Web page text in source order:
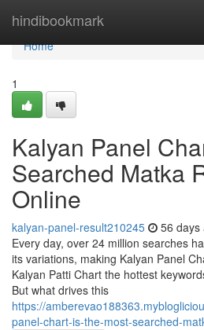
hindibookmark
Home
Home
1
Kalyan Panel
Searched Matka
Online
kalyan-panel-result210245 56 days
Every day, over 24 million searches
its variations, making Kalyan Panel
Kalyan Patti Chart the hottest
But what drives this
https://
panel-chart-is-the-most-searched-